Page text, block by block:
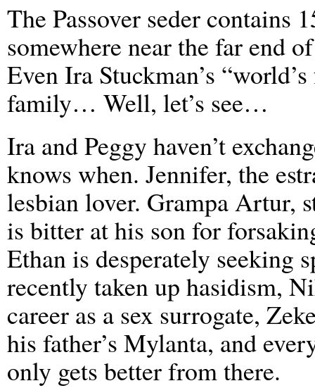
The Passover seder contains
somewhere near the far end
Even Ira Stuckman’s
family… Well, let’s see…
Ira and Peggy haven’t
knows when. Jennifer, the
lesbian lover. Grampa
is bitter at his son for
Ethan is desperately seeking
recently taken up hasidism,
career as a sex surrogate,
his father’s Mylanta, and
only gets better from there.